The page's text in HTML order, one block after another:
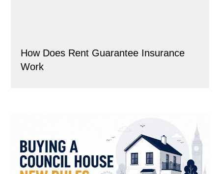
How Does Rent Guarantee Insurance
Work